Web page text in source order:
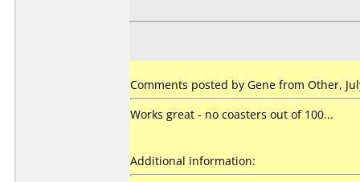
Comments posted by Gene from Other,
Works great - no coasters out of 100...
Additional information: